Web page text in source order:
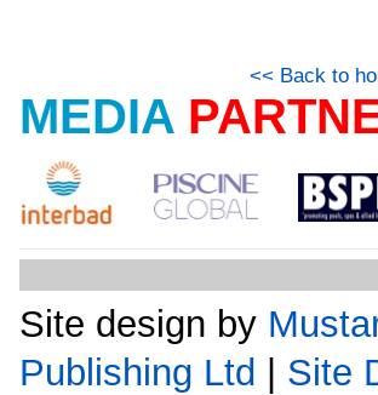
<< Back to
MEDIA
Site design by
Publishing Ltd | Site